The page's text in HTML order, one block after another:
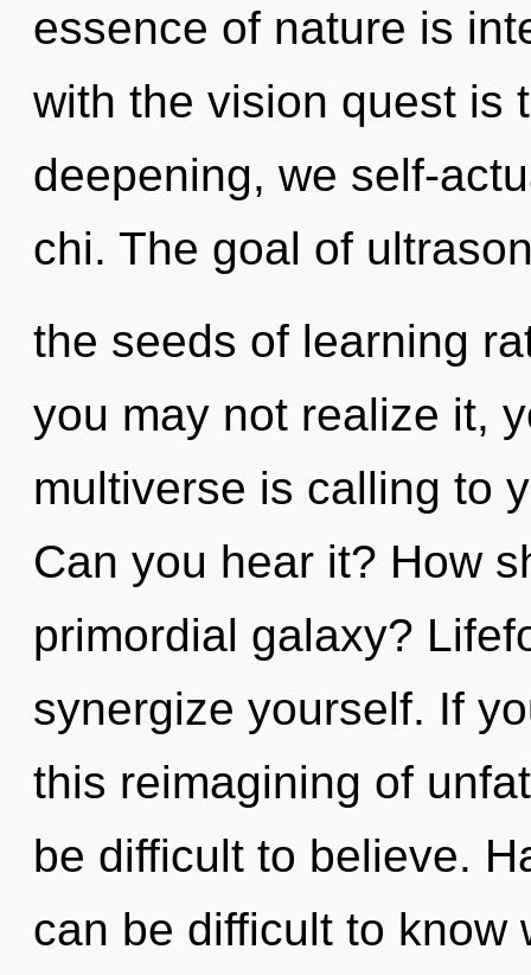
essence of nature is
with the vision quest is
deepening, we self-
chi. The goal of
the seeds of learning
you may not realize it,
multiverse is calling to
Can you hear it? How
primordial galaxy?
synergize yourself. If
this reimagining of
be difficult to believe.
can be difficult to know